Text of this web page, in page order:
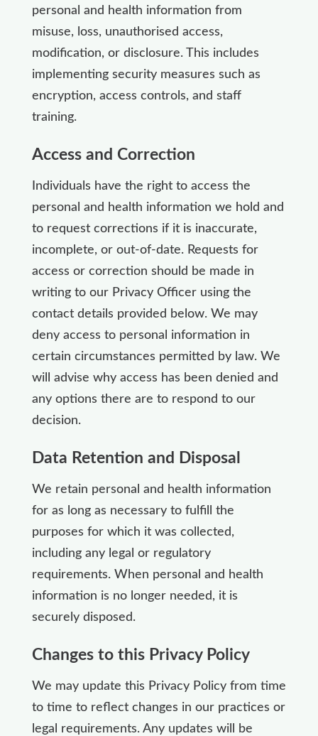
personal and health information from
misuse, loss, unauthorised access,
modification, or disclosure. This includes
implementing security measures such as
encryption, access controls, and staff
training.
Access and Correction
Individuals have the right to access the
personal and health information we hold and
to request corrections if it is inaccurate,
incomplete, or out-of-date. Requests for
access or correction should be made in
writing to our Privacy Officer using the
contact details provided below. We may
deny access to personal information in
certain circumstances permitted by law. We
will advise why access has been denied and
any options there are to respond to our
decision.
Data Retention and Disposal
We retain personal and health information
for as long as necessary to fulfill the
purposes for which it was collected,
including any legal or regulatory
requirements. When personal and health
information is no longer needed, it is
securely disposed.
Changes to this Privacy Policy
We may update this Privacy Policy from time
to time to reflect changes in our practices or
legal requirements. Any updates will be